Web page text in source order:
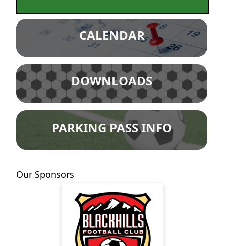
CALENDAR
DOWNLOADS
PARKING PASS INFO
Our Sponsors